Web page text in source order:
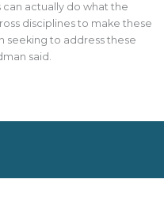
can actually do what the
disciplines to make these
seeking to address these
said.